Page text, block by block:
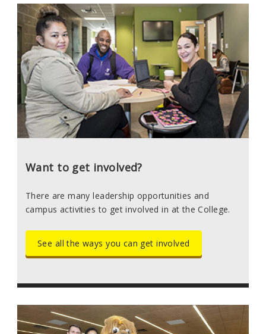
Want to get involved?
There are many leadership opportunities and
campus activities to get involved in at the College.
See all the ways you can get involved